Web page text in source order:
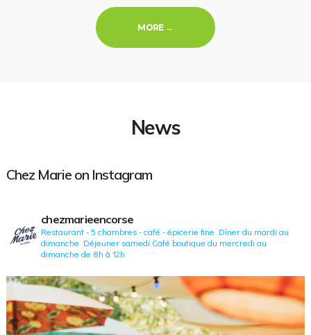
MORE« LOCAL PRODUCTS »
→
News
Chez Marie on Instagram
chezmarieencorse
Restaurant - 5 chambres - café - épicerie fine Dîner du mardi au
dimanche Déjeuner samedi Café boutique du mercredi au
dimanche de 8h à 12h